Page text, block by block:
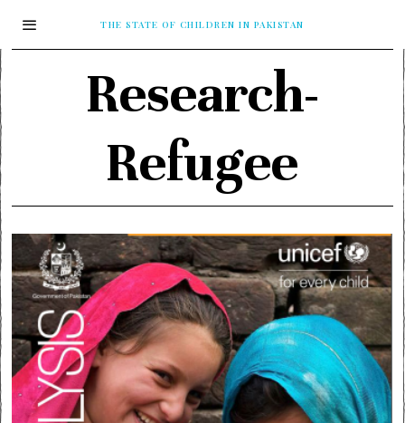
THE STATE OF CHILDREN IN PAKISTAN
Research-
Refugee